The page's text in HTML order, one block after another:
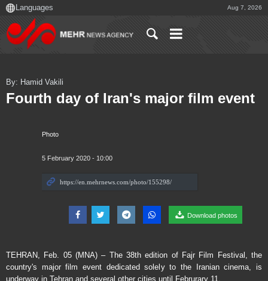
Aug 7, 2026
Photo
5 February 2020 - 10:00
Download photos
By: Hamid Vakili
Fourth day of Iran's major film event
TEHRAN, Feb. 05 (MNA) – The 38th edition of Fajr Film Festival, the
country's major film event dedicated solely to the Iranian cinema, is
underway in Tehran and several other cities until Februrary 11.